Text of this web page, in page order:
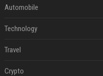
Automobile
Technology
Travel
Crypto